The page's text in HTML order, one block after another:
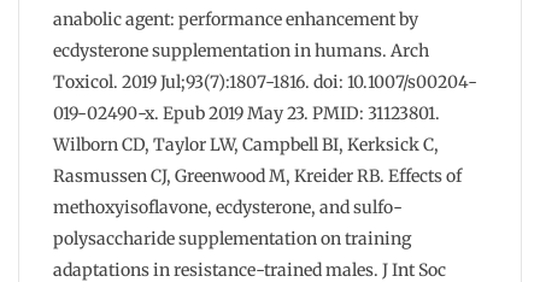
anabolic agent: performance enhancement by
ecdysterone supplementation in humans. Arch
Toxicol. 2019 Jul;93(7):1807-1816. doi: 10.1007/s00204-
019-02490-x. Epub 2019 May 23. PMID: 31123801.
Wilborn CD, Taylor LW, Campbell BI, Kerksick C,
Rasmussen CJ, Greenwood M, Kreider RB. Effects of
methoxyisoflavone, ecdysterone, and sulfo-
polysaccharide supplementation on training
adaptations in resistance-trained males. J Int Soc